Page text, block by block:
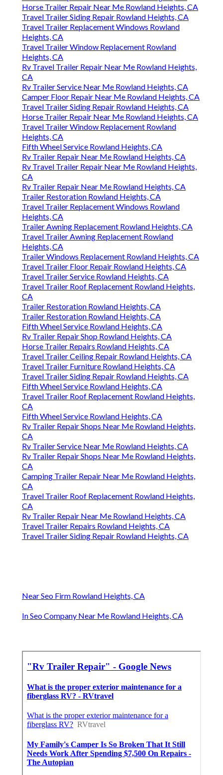
Horse Trailer Repair Near Me Rowland Heights, CA
Travel Trailer Siding Repair Rowland Heights, CA
Travel Trailer Replacement Windows Rowland
Heights, CA
Travel Trailer Window Replacement Rowland
Heights, CA
Rv Travel Trailer Repair Near Me Rowland Heights,
CA
Rv Trailer Service Near Me Rowland Heights, CA
Camper Floor Repair Near Me Rowland Heights, CA
Travel Trailer Siding Repair Rowland Heights, CA
Horse Trailer Repair Near Me Rowland Heights, CA
Travel Trailer Window Replacement Rowland
Heights, CA
Fifth Wheel Service Rowland Heights, CA
Rv Trailer Repair Near Me Rowland Heights, CA
Rv Travel Trailer Repair Near Me Rowland Heights,
CA
Rv Trailer Repair Near Me Rowland Heights, CA
Trailer Restoration Rowland Heights, CA
Travel Trailer Replacement Windows Rowland
Heights, CA
Trailer Awning Replacement Rowland Heights, CA
Travel Trailer Awning Replacement Rowland
Heights, CA
Trailer Windows Replacement Rowland Heights, CA
Travel Trailer Floor Repair Rowland Heights, CA
Travel Trailer Service Rowland Heights, CA
Travel Trailer Roof Replacement Rowland Heights,
CA
Trailer Restoration Rowland Heights, CA
Trailer Restoration Rowland Heights, CA
Fifth Wheel Service Rowland Heights, CA
Rv Trailer Repair Shop Rowland Heights, CA
Horse Trailer Repairs Rowland Heights, CA
Travel Trailer Ceiling Repair Rowland Heights, CA
Travel Trailer Furniture Rowland Heights, CA
Travel Trailer Siding Repair Rowland Heights, CA
Fifth Wheel Service Rowland Heights, CA
Travel Trailer Roof Replacement Rowland Heights,
CA
Fifth Wheel Service Rowland Heights, CA
Rv Trailer Repair Shops Near Me Rowland Heights,
CA
Rv Trailer Service Near Me Rowland Heights, CA
Rv Trailer Repair Shops Near Me Rowland Heights,
CA
Camping Trailer Repair Near Me Rowland Heights,
CA
Travel Trailer Roof Replacement Rowland Heights,
CA
Rv Trailer Repair Near Me Rowland Heights, CA
Travel Trailer Repairs Rowland Heights, CA
Travel Trailer Siding Repair Rowland Heights, CA
Near Seo Firm Rowland Heights, CA
In Seo Company Near Me Rowland Heights, CA